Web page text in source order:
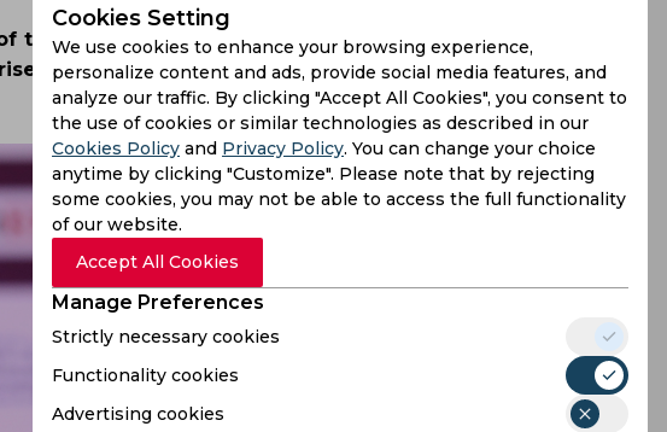
taking it to the next
steeply with the
Cookies Setting
We use cookies to enhance your browsing experience,
personalize content and ads, provide social media features, and
analyze our traffic. By clicking "Accept All Cookies", you consent to
the use of cookies or similar technologies as described in our
Cookies Policy and Privacy Policy. You can change your choice
anytime by clicking "Customize". Please note that by rejecting
some cookies, you may not be able to access the full functionality
of our website.
Accept All Cookies
Manage Preferences
Strictly necessary cookies
Functionality cookies
Advertising cookies